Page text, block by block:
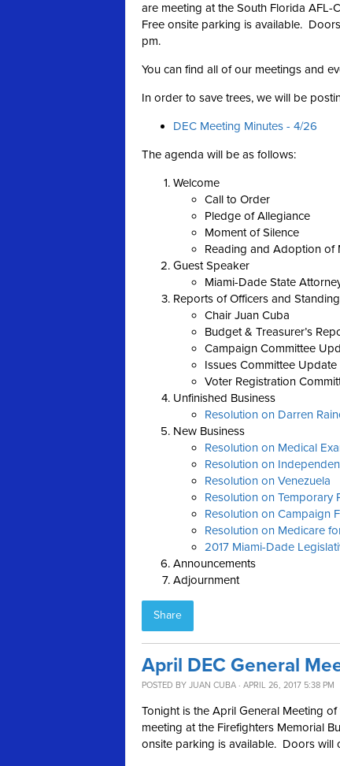
are meeting at the South Florida AFL-
Free onsite parking is available.
pm.
You can find all of our meetings and
In order to save trees, we will be
DEC Meeting Minutes - 4/26
The agenda will be as follows:
Welcome
Call to Order
Pledge of Allegiance
Moment of Silence
Reading and Adoption of
Guest Speaker
Miami-Dade State
Reports of Officers and
Chair Juan Cuba
Budget & Treasurer’s
Campaign Committee
Issues Committee Update
Voter Registration
Unfinished Business
Resolution on Darren
New Business
Resolution on Medical
Resolution on
Resolution on Venezuela
Resolution on Temporary
Resolution on Campaign
Resolution on Medicare
2017 Miami-Dade
Announcements
Adjournment
Share
April DEC General
POSTED BY JUAN CUBA · APRIL 26, 2017 5:38 PM
Tonight is the April General Meeting
meeting at the Firefighters Memorial
onsite parking is available. Doors will